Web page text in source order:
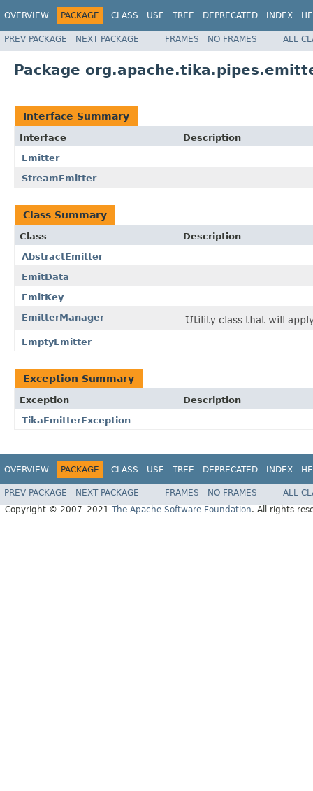
OVERVIEW PACKAGE CLASS USE TREE DEPRECATED INDEX
PREV PACKAGE NEXT PACKAGE FRAMES NO FRAMES ALL
Package
Interface Summary
Interface
Description
Emitter
StreamEmitter
Class Summary
Class
Description
AbstractEmitter
EmitData
EmitKey
EmitterManager
Utility class that will
EmptyEmitter
Exception Summary
Exception
Description
TikaEmitterException
OVERVIEW PACKAGE CLASS USE TREE DEPRECATED INDEX
PREV PACKAGE NEXT PACKAGE FRAMES NO FRAMES
ALL
Copyright © 2007–2021 The Apache Software Foundation. All rights